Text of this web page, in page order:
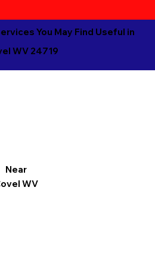
You May Find Useful in
WV 24719
Near
WV